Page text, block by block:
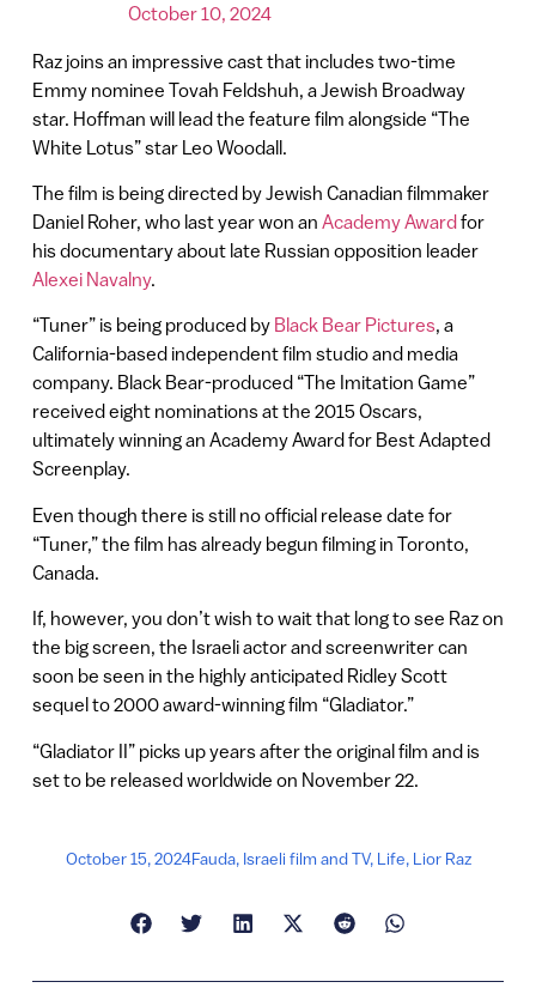
October 10, 2024
Raz joins an impressive cast that includes two-time
Emmy nominee Tovah Feldshuh, a Jewish Broadway
star. Hoffman will lead the feature film alongside “The
White Lotus” star Leo Woodall.
The film is being directed by Jewish Canadian filmmaker
Daniel Roher, who last year won an Academy Awardfor
his documentary about late Russian opposition leader
Alexei Navalny.
“Tuner” is being produced by Black Bear Pictures, a
California-based independent film studio and media
company. Black Bear-produced “The Imitation Game”
received eight nominations at the 2015 Oscars,
ultimately winning an Academy Award for Best Adapted
Screenplay.
Even though there is still no official release date for
“Tuner,” the film has already begun filming in Toronto,
Canada.
If, however, you don’t wish to wait that long to see Raz on
the big screen, the Israeli actor and screenwriter can
soon be seen in the highly anticipated Ridley Scott
sequel to 2000 award-winning film “Gladiator.”
“Gladiator II” picks up years after the original film and is
set to be released worldwide on November 22.
October 15, 2024Fauda, Israeli film and TV, Life, Lior Raz